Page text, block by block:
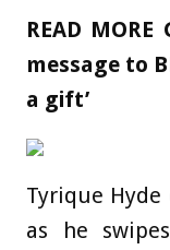
READ MORE
message to
a gift’
Tyrique
as he